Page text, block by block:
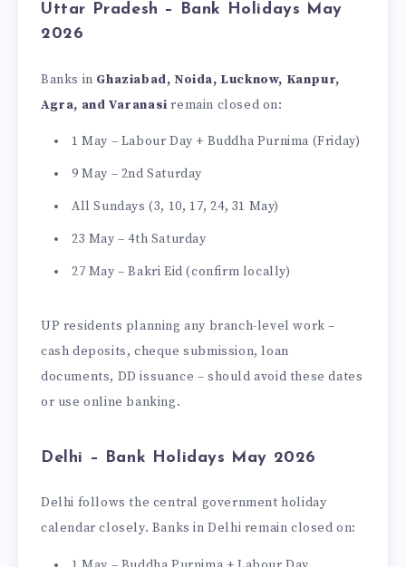
Uttar Pradesh – Bank Holidays May
2026
Banks in Ghaziabad, Noida, Lucknow, Kanpur,
Agra, and Varanasi remain closed on:
1 May – Labour Day + Buddha Purnima (Friday)
9 May – 2nd Saturday
All Sundays (3, 10, 17, 24, 31 May)
23 May – 4th Saturday
27 May – Bakri Eid (confirm locally)
UP residents planning any branch-level work –
cash deposits, cheque submission, loan
documents, DD issuance – should avoid these dates
or use online banking.
Delhi – Bank Holidays May 2026
Delhi follows the central government holiday
calendar closely. Banks in Delhi remain closed on: